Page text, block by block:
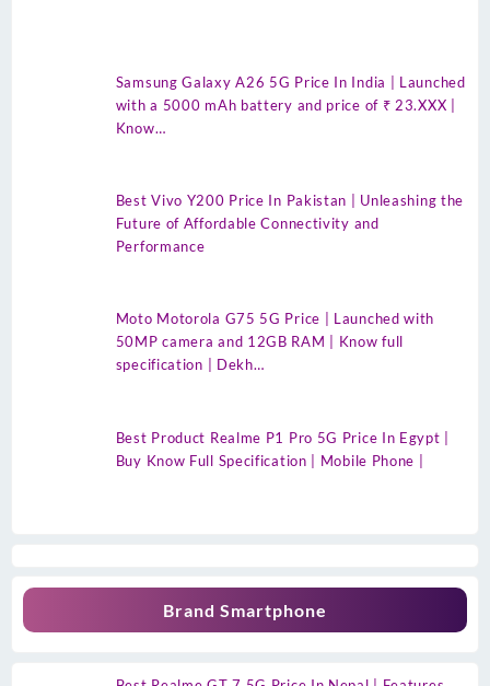
Samsung Galaxy A26 5G Price In India | Launched
with a 5000 mAh battery and price of ₹ 23.XXX |
Know…
Best Vivo Y200 Price In Pakistan | Unleashing the
Future of Affordable Connectivity and
Performance
Moto Motorola G75 5G Price | Launched with
50MP camera and 12GB RAM | Know full
specification | Dekh…
Best Product Realme P1 Pro 5G Price In Egypt |
Buy Know Full Specification | Mobile Phone |
Brand Smartphone